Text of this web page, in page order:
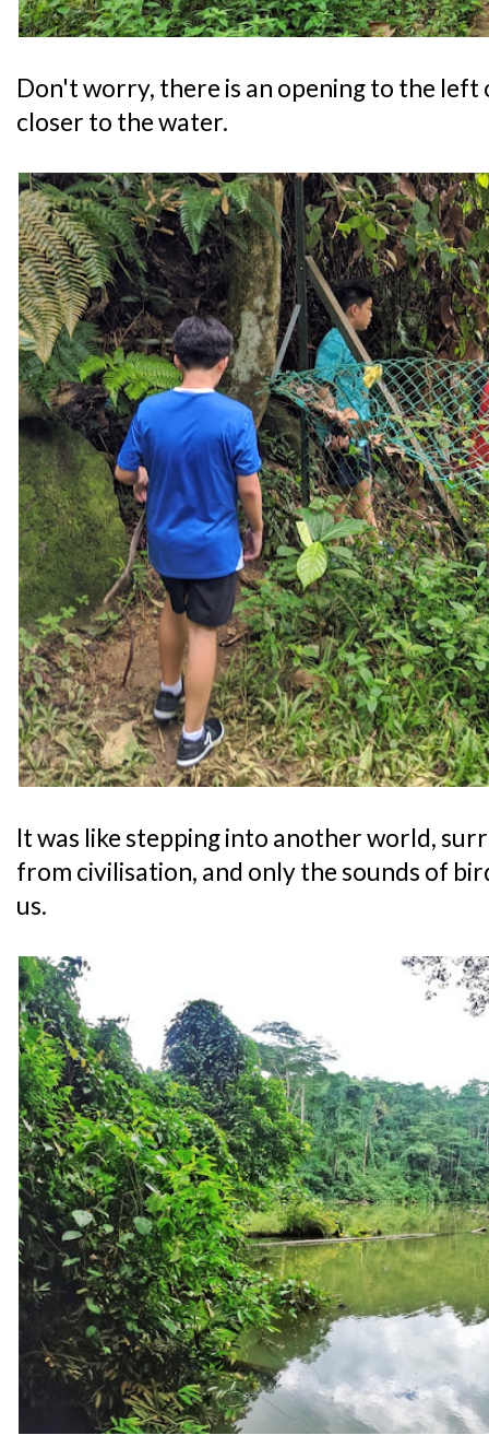
Don't worry, there is an opening to the left
closer to the water.
It was like stepping into another world,
from civilisation, and only the sounds of
us.